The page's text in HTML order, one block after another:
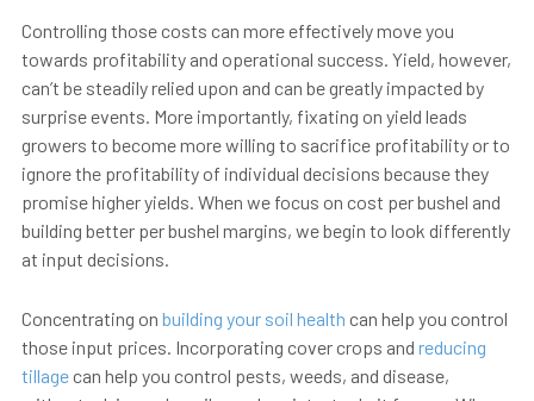
Controlling those costs can more effectively move you
towards profitability and operational success. Yield, however,
can’t be steadily relied upon and can be greatly impacted by
surprise events. More importantly, fixating on yield leads
growers to become more willing to sacrifice profitability or to
ignore the profitability of individual decisions because they
promise higher yields. When we focus on cost per bushel and
building better per bushel margins, we begin to look differently
at input decisions.
Concentrating on building your soil health can help you control
those input prices. Incorporating cover crops and reducing
tillage can help you control pests, weeds, and disease,